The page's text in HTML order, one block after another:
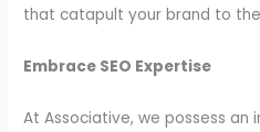
that catapult your brand to
Embrace SEO Expertise
At Associative, we possess